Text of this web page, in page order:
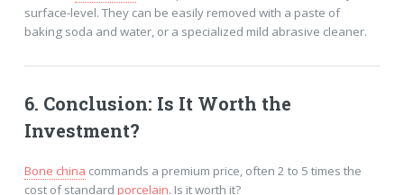
surface-level. They can be easily removed with a paste of
baking soda and water, or a specialized mild abrasive cleaner.
6. Conclusion: Is It Worth the
Investment?
Bone china commands a premium price, often 2 to 5 times the
cost of standard porcelain. Is it worth it?